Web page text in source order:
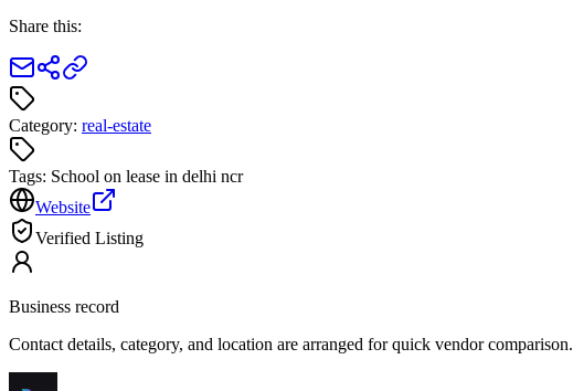
Share this:
Category: real-estate
Tags: School on lease in delhi ncr
Website
Verified Listing
Business record
Contact details, category, and location are arranged for quick vendor comparison.